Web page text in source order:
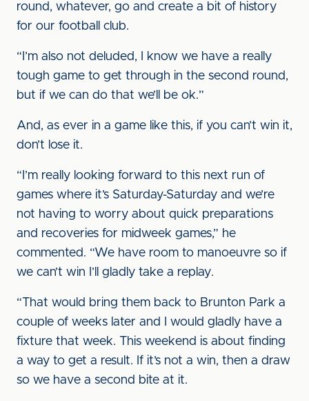
round, whatever, go and create a bit of history
for our football club.
“I’m also not deluded, I know we have a really
tough game to get through in the second round,
but if we can do that we’ll be ok.”
And, as ever in a game like this, if you can’t win it,
don’t lose it.
“I’m really looking forward to this next run of
games where it’s Saturday-Saturday and we’re
not having to worry about quick preparations
and recoveries for midweek games,” he
commented. “We have room to manoeuvre so if
we can’t win I’ll gladly take a replay.
“That would bring them back to Brunton Park a
couple of weeks later and I would gladly have a
fixture that week. This weekend is about finding
a way to get a result. If it’s not a win, then a draw
so we have a second bite at it.